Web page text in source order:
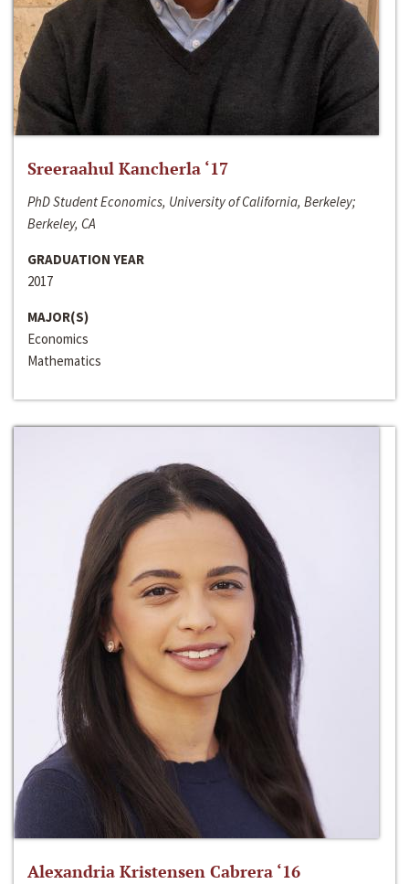
Sreeraahul Kancherla ‘17
PhD Student Economics, University of California, Berkeley;
Berkeley, CA
GRADUATION YEAR
2017
MAJOR(S)
Economics
Mathematics
Alexandria Kristensen Cabrera ‘16